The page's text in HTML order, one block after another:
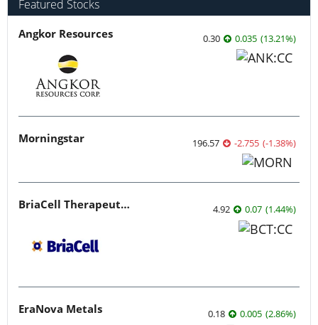
Featured Stocks
Angkor Resources 0.30 0.035 (13.21%)
Morningstar 196.57 -2.755 (-1.38%)
BriaCell Therapeutics 4.92 0.07 (1.44%)
EraNova Metals 0.18 0.005 (2.86%)